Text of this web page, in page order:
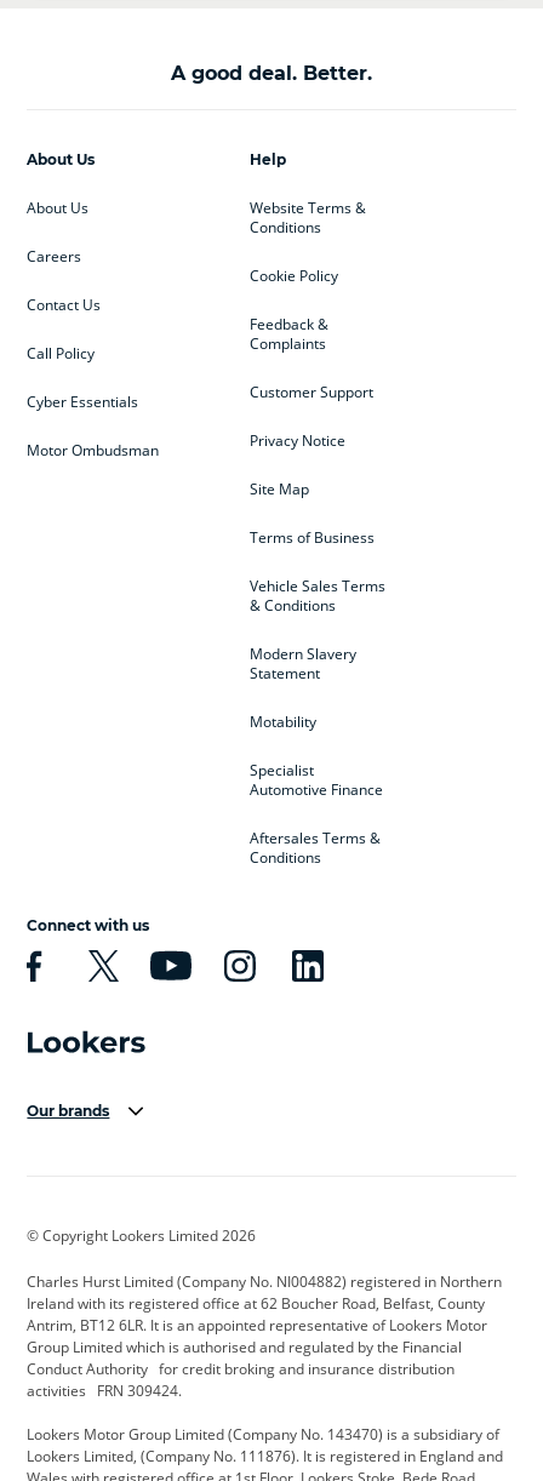
A good deal. Better.
Help
Website Terms &
Conditions
Cookie Policy
Feedback &
Complaints
Customer Support
Privacy Notice
Site Map
Terms of Business
Vehicle Sales Terms
& Conditions
Modern Slavery
Statement
Motability
Specialist
Automotive Finance
Aftersales Terms &
Conditions
About Us
About Us
Careers
Contact Us
Call Policy
Cyber Essentials
Motor Ombudsman
Connect with us
Our brands
Cadillac
Citroen CUPRA Dacia
Defender Discovery DS Automobiles
Electric and Hybrid Fast Fit Ferrari
Hyundai Jaguar Jeep
© Copyright Lookers Limited 2026
Charles Hurst Limited (Company No. NI004882) registered in Northern
Ireland with its registered office at 62 Boucher Road, Belfast, County
Antrim, BT12 6LR. It is an appointed representative of Lookers Motor
Group Limited which is authorised and regulated by the Financial
Conduct Authority for credit broking and insurance distribution
activities FRN 309424.
Lookers Motor Group Limited (Company No. 143470) is a subsidiary of
Lookers Limited, (Company No. 111876). It is registered in England and